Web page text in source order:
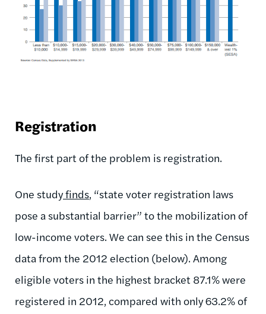
Registration
The first part of the problem is registration.
One studyfinds, “state voter registration laws
pose a substantial barrier” to the mobilization of
low-income voters. We can see this in the Census
data from the 2012 election (below). Among
eligible voters in the highest bracket 87.1% were
registered in 2012, compared with only 63.2% of